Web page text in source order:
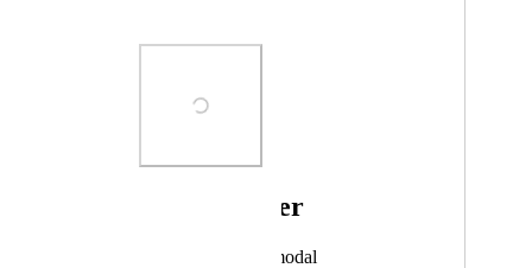
Photo Viewer
View photos in a modal